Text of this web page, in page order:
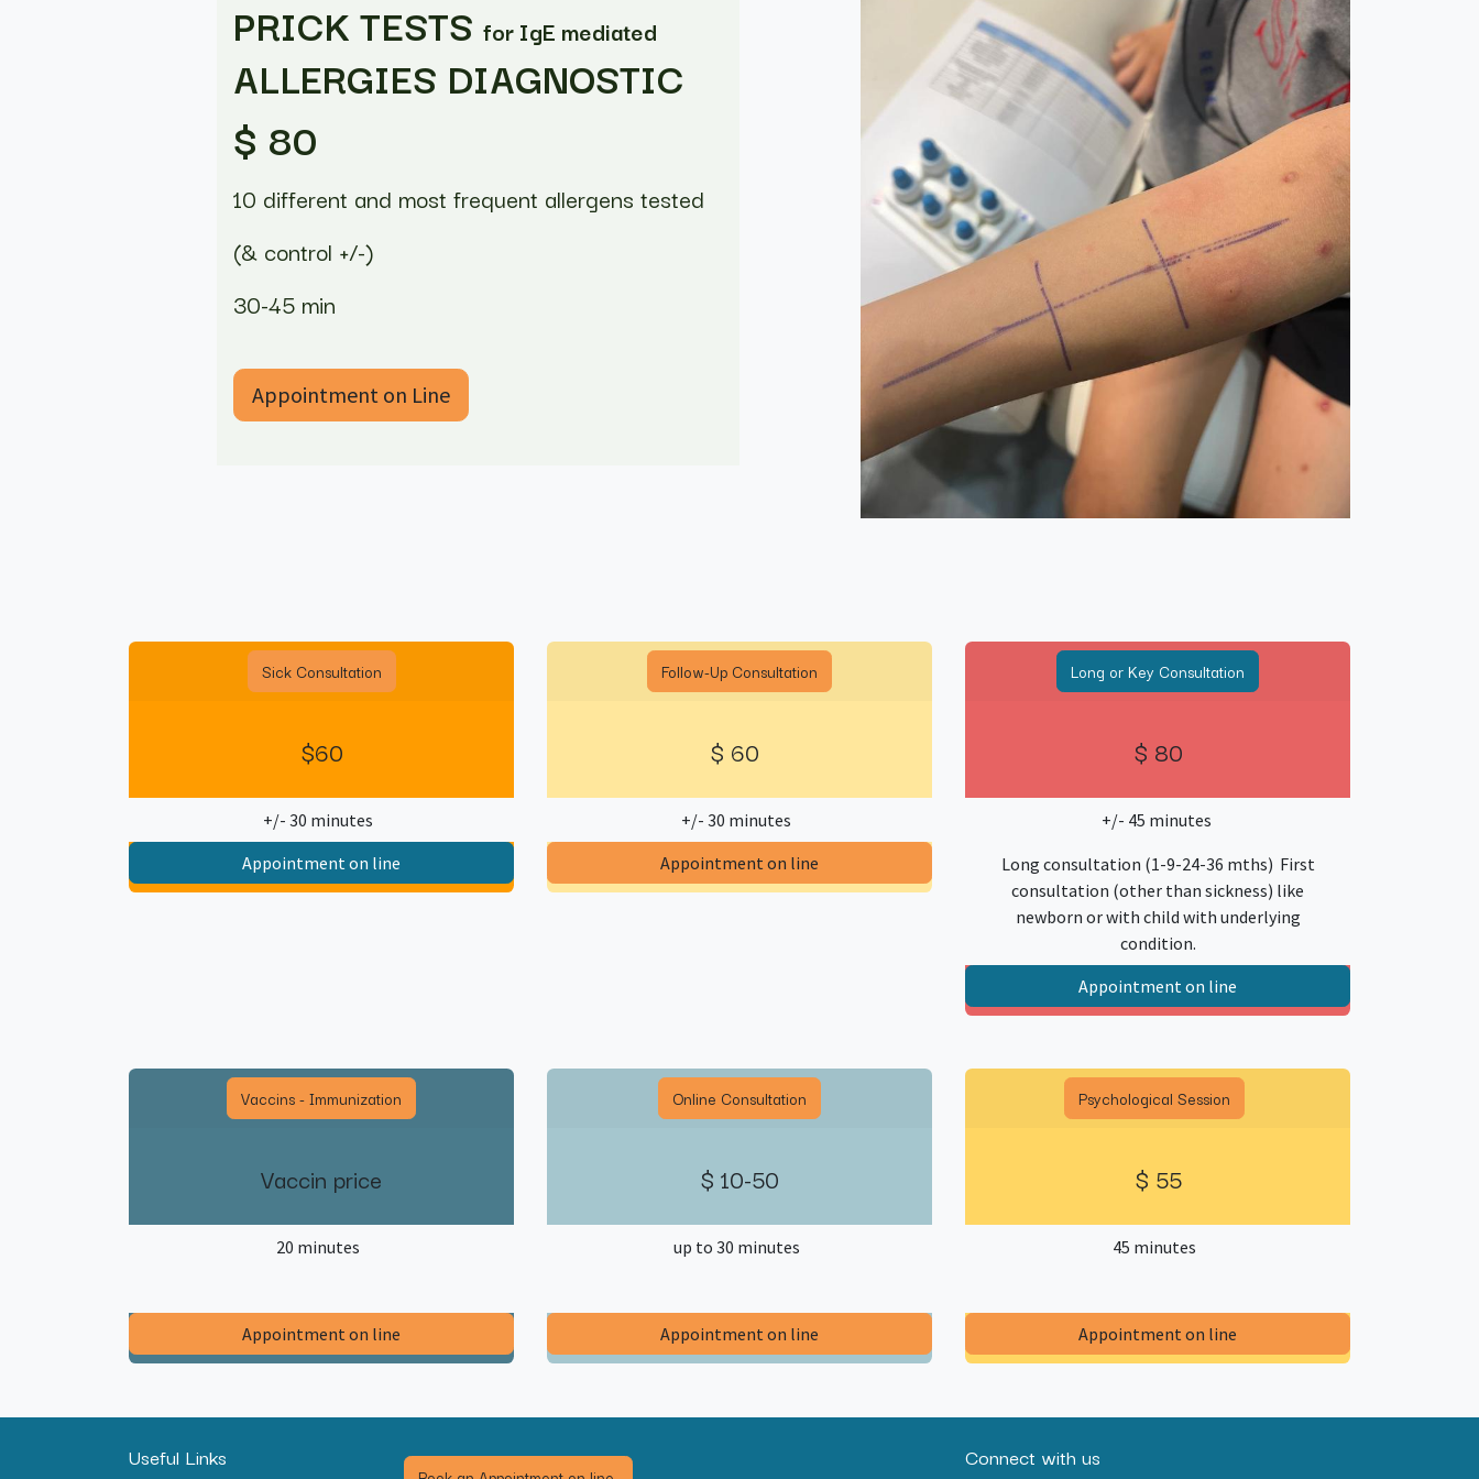
PRICK TESTS for IgE mediated
ALLERGIES DIAGNOSTIC
$ 80
10 different and most frequent allergens tested
(& control +/-)
30-45 min
Appointment on Line
Sick Consultation
$60
+/- 30 minutes
Appointment on line​
Follow-Up Consultation
$ 60
+/- 30 minutes
​Appointment on line​
Long or Key Consultation
$ 80
+/- 45 minutes
Long consultation (1-9-24-36 mths) First
consultation (other than sickness) like
newborn or with child with underlying
condition.
Appointment on line​
Vaccins - Immunization
Vaccin price
20 minutes
​Appointment on line​
Online Consultation
$ 10-50
up to 30 minutes
​Appointment on line​
Psychological Session
$ 55
45 minutes
​Appointment on line​
Useful Links Connect with us